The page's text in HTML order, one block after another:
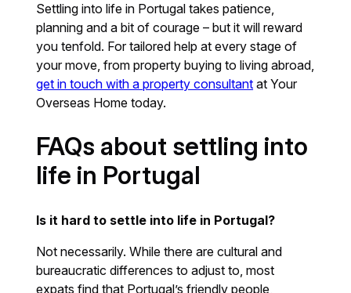
Settling into life in Portugal takes patience,
planning and a bit of courage – but it will reward
you tenfold. For tailored help at every stage of
your move, from property buying to living abroad,
get in touch with a property consultant at Your
Overseas Home today.
FAQs about settling into
life in Portugal
Is it hard to settle into life in Portugal?
Not necessarily. While there are cultural and
bureaucratic differences to adjust to, most
expats find that Portugal’s friendly people,